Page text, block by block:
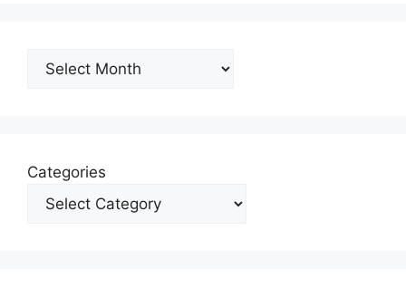
Archives
Categories